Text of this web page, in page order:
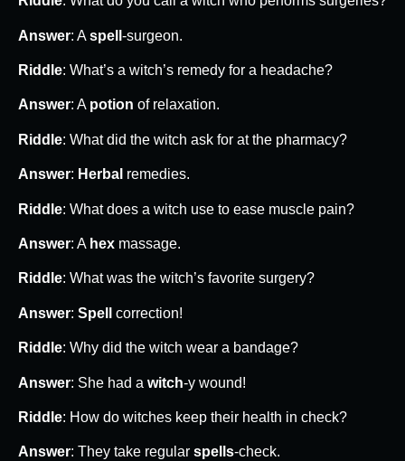
Answer: Aspell -surgeon.
Riddle: What’s a witch’s remedy for a headache?
Answer: A potion of relaxation.
Riddle: What did the witch ask for at the pharmacy?
Answer: Herbal remedies.
Riddle: What does a witch use to ease muscle pain?
Answer: A hex massage.
Riddle: What was the witch’s favorite surgery?
Answer: Spell correction!
Riddle: Why did the witch wear a bandage?
Answer: She had a witch-y wound!
Riddle: How do witches keep their health in check?
Answer: They take regular spells-check.